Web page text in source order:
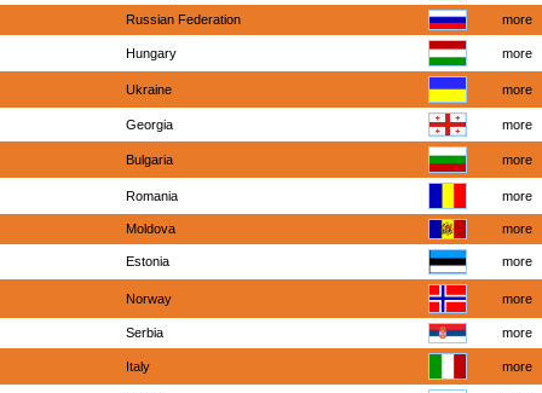
Russian Federation more
Hungary more
Ukraine more
Georgia more
Bulgaria more
Romania more
Moldova more
Estonia more
Norway more
Serbia more
Italy more